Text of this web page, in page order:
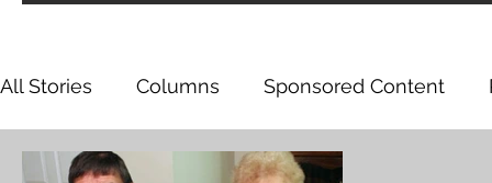
All Stories Columns Sponsored Content